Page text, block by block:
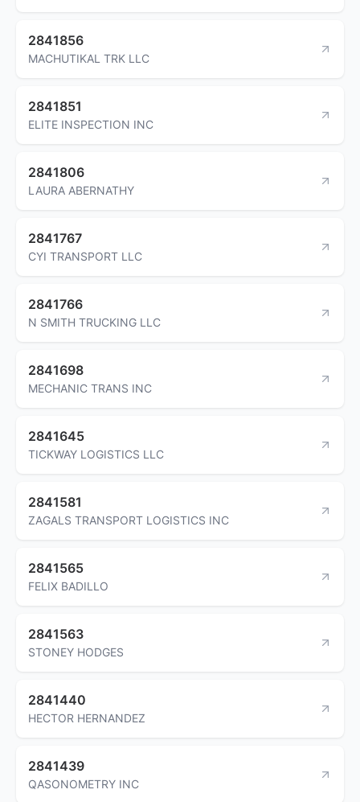
2841856
MACHUTIKAL TRK LLC
2841851
ELITE INSPECTION INC
2841806
LAURA ABERNATHY
2841767
CYI TRANSPORT LLC
2841766
N SMITH TRUCKING LLC
2841698
MECHANIC TRANS INC
2841645
TICKWAY LOGISTICS LLC
2841581
ZAGALS TRANSPORT LOGISTICS INC
2841565
FELIX BADILLO
2841563
STONEY HODGES
2841440
HECTOR HERNANDEZ
2841439
QASONOMETRY INC